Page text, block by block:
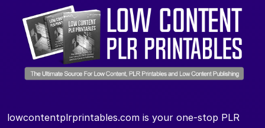
lowcontentplrprintables.com is your one-stop PLR